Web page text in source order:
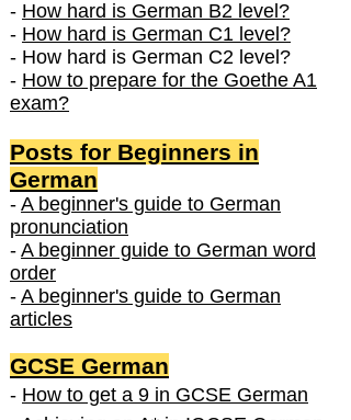
- How hard is German B2 level?
- How hard is German C1 level?
- How hard is German C2 level?
- How to prepare for the Goethe A1
exam?
Posts for Beginners in
German
- A beginner's guide to German
pronunciation
- A beginner guide to German word
order
- A beginner's guide to German
articles
GCSE German
- How to get a 9 in GCSE German